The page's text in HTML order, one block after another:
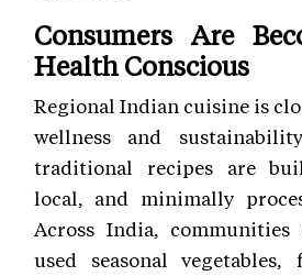
Consumers Are
Health Conscious
Regional Indian cuisine is
wellness and
traditional recipes are
local, and minimally
Across India, communities
used seasonal vegetables,